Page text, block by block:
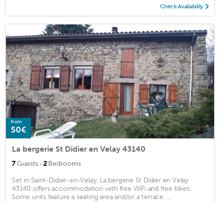
Check Availability
from
50€
La bergerie St Didier en Velay 43140
7Guests · 2Bedrooms
Set in Saint-Didier-en-Velay, La bergerie St Didier en Velay
43140 offers accommodation with free WiFi and free bikes.
Some units feature a seating area and/or a terrace. ...